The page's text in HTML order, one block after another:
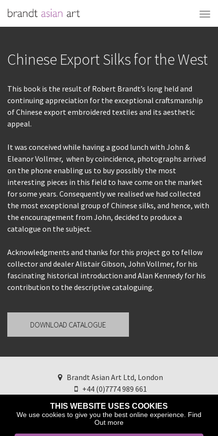
Chinese Export Silks for the West
This book is the result of Robert Brandt’s long held and
continuing appreciation for the exceptional craftsmanship
of Chinese export embroidered textiles and its aesthetic
appeal.
It was conceived while having a good lunch with John &
Eleanor Vollmer, when by coincidence, photographs arrived
on the phone enabling us to buy possibly the most
interesting pieces in this field to have come on the market
for some years. Consequently we realised we had collected
the most exceptional group of Chinese silks, and hence, with
the encouragement from John, decided to produce a
catalogue on the subject.
Acknowledgments and thanks for this project go to fellow
collector and dealer Alistair Gibson, John Vollmer, for his
fascinating historical introduction and Alan Kennedy for his
contribution to the descriptive cataloguing.
DOWNLOAD CATALOGUE
Brandt Asian Art Ltd, London
+44 (0)7774 989 661
brandtasianart@googlemail.com
Find us on
Instagram
THIS WEBSITE USES COOKIES
We use cookies to give you the best online experience. Find
Out more